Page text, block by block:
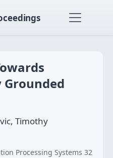
Timothy
Processing Systems 32